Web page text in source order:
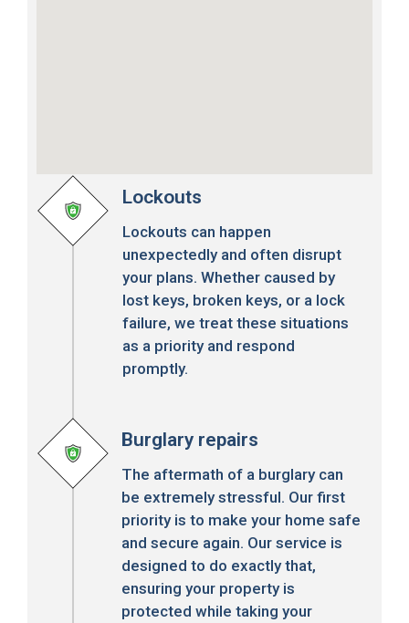
Lockouts
Lockouts can happen
unexpectedly and often disrupt
your plans. Whether caused by
lost keys, broken keys, or a lock
failure, we treat these situations
as a priority and respond
promptly.
Burglary repairs
The aftermath of a burglary can
be extremely stressful. Our first
priority is to make your home safe
and secure again. Our service is
designed to do exactly that,
ensuring your property is
protected while taking your